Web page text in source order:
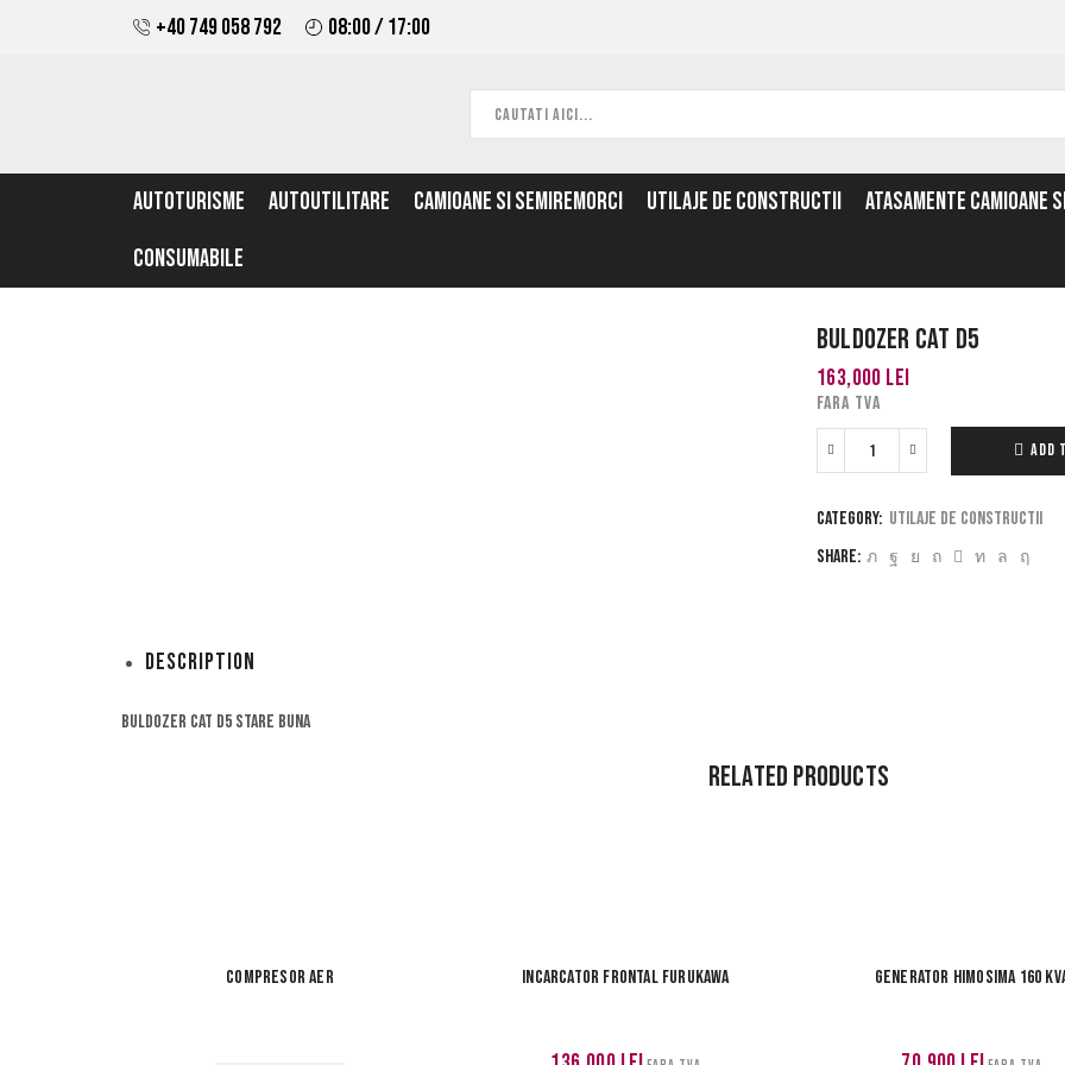
+40 749 058 792 08:00 / 17:00
AUTOTURISME AUTOUTILITARE CAMIOANE SI SEMIREMORCI UTILAJE DE CONSTRUCTII ATASAMENTE CAMIOANE
CONSUMABILE
Buldozer Cat D5
163,000 lei
FARA TVA
ADD
Category: Utilaje de constructii
Share:
Description
Buldozer Cat D5 stare buna
Related Products
Compresor aer Incarcator frontal Furukawa Generator Himosima 160